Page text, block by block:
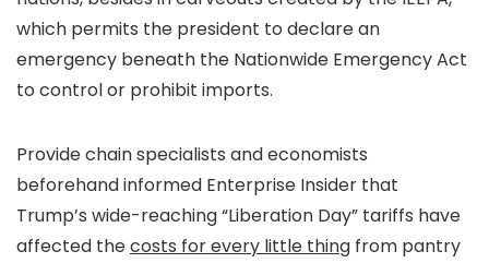
which permits the president to declare an
emergency beneath the Nationwide Emergency Act
to control or prohibit imports.
Provide chain specialists and economists
beforehand informed Enterprise Insider that
Trump’s wide-reaching “Liberation Day” tariffs have
affected thecosts for every little thing from pantry